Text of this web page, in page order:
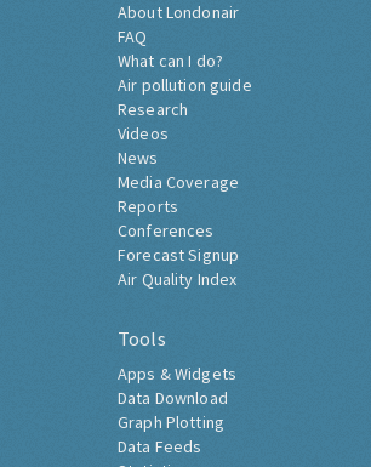
About Londonair
FAQ
What can I do?
Air pollution guide
Research
Videos
News
Media Coverage
Reports
Conferences
Forecast Signup
Air Quality Index
Tools
Apps & Widgets
Data Download
Graph Plotting
Data Feeds